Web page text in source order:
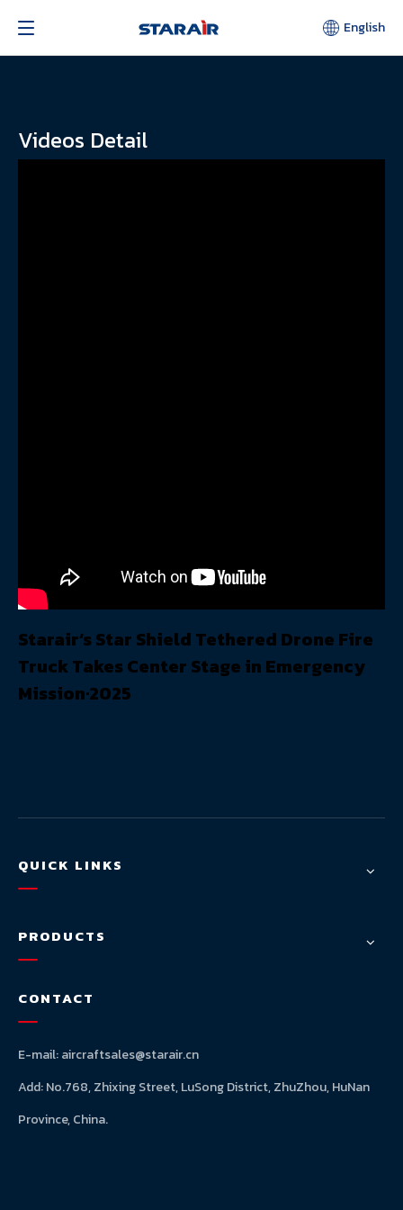
English
Videos Detail
Starair’s Star Shield Tethered Drone Fire
Truck Takes Center Stage in Emergency
Mission·2025
QUICK LINKS
PRODUCTS
CONTACT
E-mail:aircraftsales@starair.cn
Add: No.768, Zhixing Street, LuSong District, ZhuZhou, HuNan
Province, China.